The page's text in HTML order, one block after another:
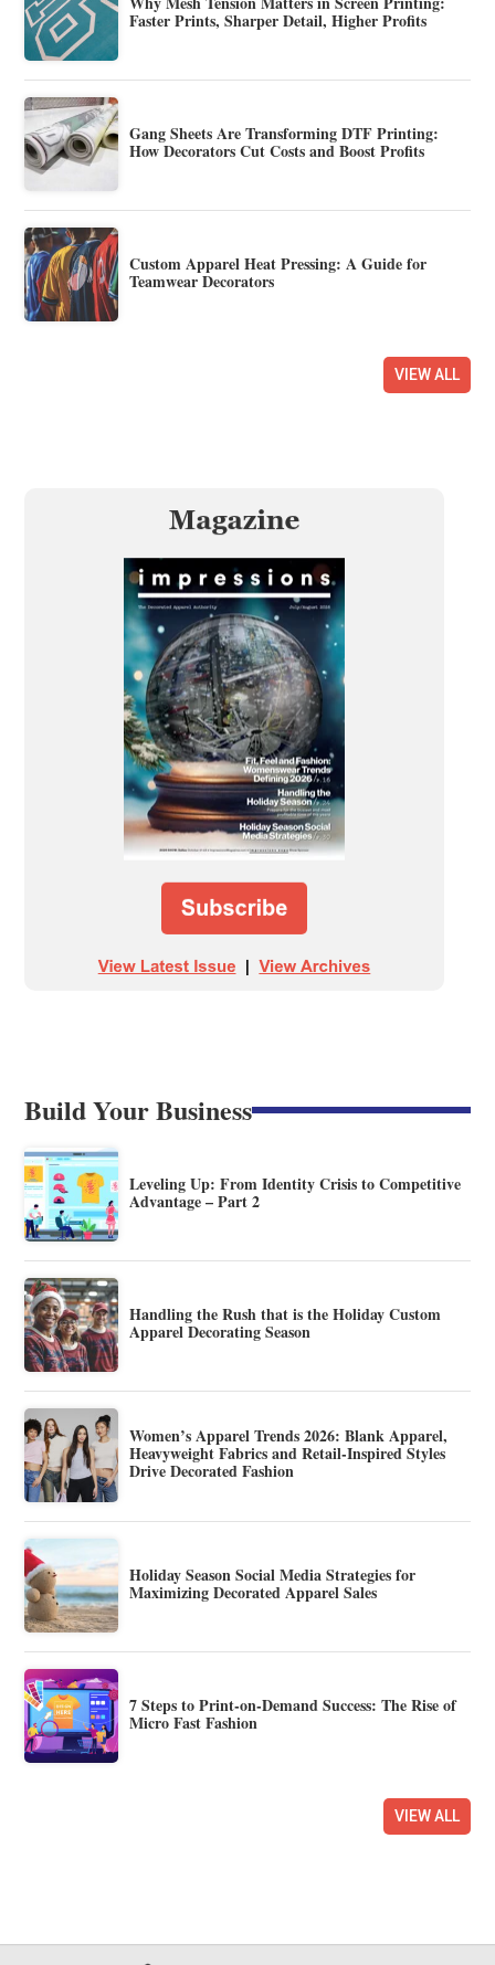
Faster Prints, Sharper Detail, Higher Profits
Gang Sheets Are Transforming DTF Printing:
How Decorators Cut Costs and Boost Profits
Custom Apparel Heat Pressing: A Guide for
Teamwear Decorators
VIEW ALL
Build Your Business
Leveling Up: From Identity Crisis to Competitive
Advantage – Part 2
Handling the Rush that is the Holiday Custom
Apparel Decorating Season
Women’s Apparel Trends 2026: Blank Apparel,
Heavyweight Fabrics and Retail-Inspired Styles
Drive Decorated Fashion
Holiday Season Social Media Strategies for
Maximizing Decorated Apparel Sales
7 Steps to Print-on-Demand Success: The Rise of
Micro Fast Fashion
VIEW ALL